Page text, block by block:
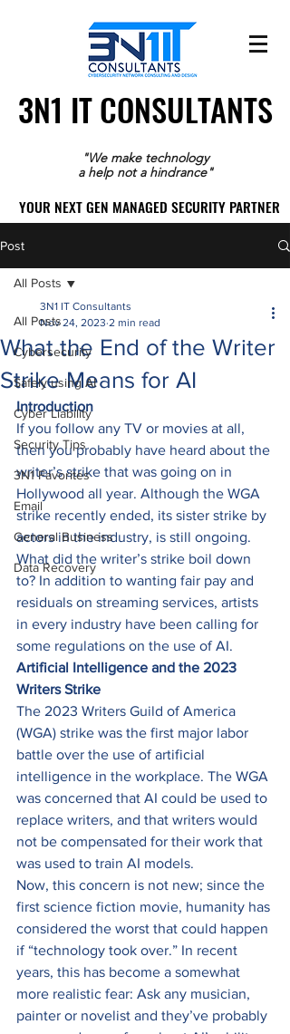
3N1 IT CONSULTANTS
3N1 IT CONSULTANTS
"We make technology
a help not a hindrance"
YOUR NEXT GEN MANAGED SECURITY PARTNER
YOUR NEXT GEN MANAGED SECURITY PARTNER
Post
All Posts
Cybersecurity
Safely using AI
Cyber Liability
Security Tips
3N1 Favorites
Email
General Business
Data Recovery
All Posts
What the End of the Writer
Strike Means for AI
3N1 IT Consultants
Nov 24, 2023 2 min read
Introduction
If you follow any TV or movies at all,
then you probably have heard about the
writer’s strike that was going on in
Hollywood all year. Although the WGA
strike recently ended, its sister strike by
actors in the industry, is still ongoing.
What did the writer’s strike boil down
to? In addition to wanting fair pay and
residuals on streaming services, artists
in every industry have been calling for
some regulations on the use of AI.
Artificial Intelligence and the 2023
Writers Strike
The 2023 Writers Guild of America
(WGA) strike was the first major labor
battle over the use of artificial
intelligence in the workplace. The WGA
was concerned that AI could be used to
replace writers, and that writers would
not be compensated for their work that
was used to train AI models.
Now, this concern is not new; since the
first science fiction movie, humanity has
considered the worst that could happen
if “technology took over.” In recent
years, this has become a somewhat
more realistic fear: Ask any musician,
painter or novelist and they’ve probably